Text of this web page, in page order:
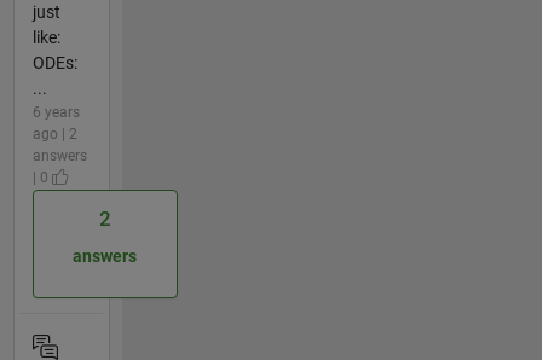
just
like:
ODEs:
...
6 years
ago | 2
answers
| 0
2
answers